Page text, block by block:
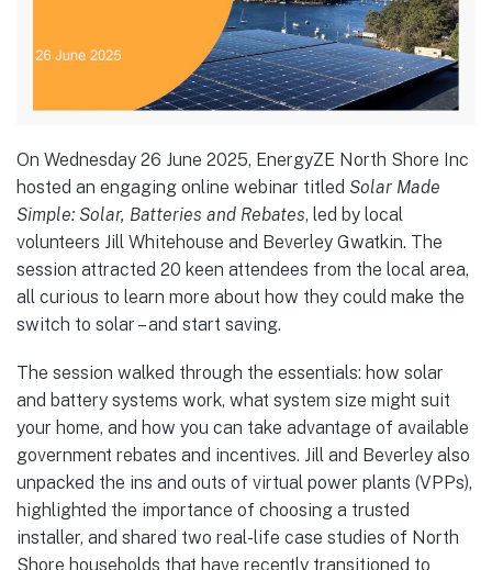
On Wednesday 26 June 2025, EnergyZE North Shore Inc
hosted an engaging online webinar titled Solar Made
Simple: Solar, Batteries and Rebates, led by local
volunteers Jill Whitehouse and Beverley Gwatkin. The
session attracted 20 keen attendees from the local area,
all curious to learn more about how they could make the
switch to solar – and start saving.
The session walked through the essentials: how solar
and battery systems work, what system size might suit
your home, and how you can take advantage of available
government rebates and incentives. Jill and Beverley also
unpacked the ins and outs of virtual power plants (VPPs),
highlighted the importance of choosing a trusted
installer, and shared two real-life case studies of North
Shore households that have recently transitioned to